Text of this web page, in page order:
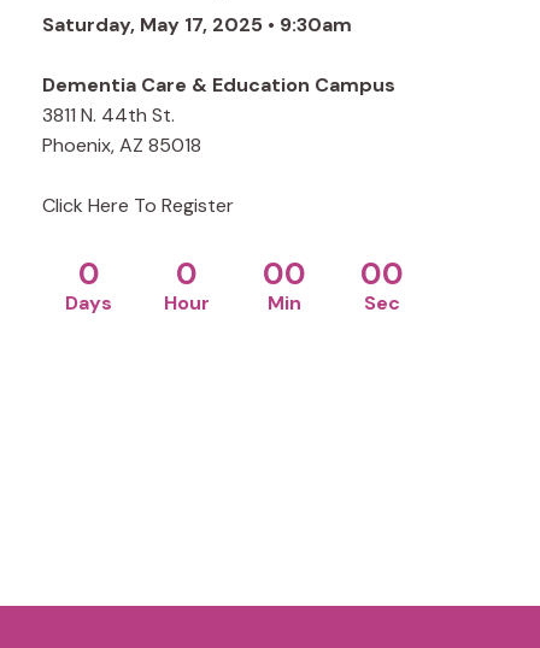
Saturday, May 17, 2025 • 9:30am
Dementia Care & Education Campus
3811 N. 44th St.
Phoenix, AZ 85018
Click Here To Register
0
Days
0
Hour
00
Min
00
Sec